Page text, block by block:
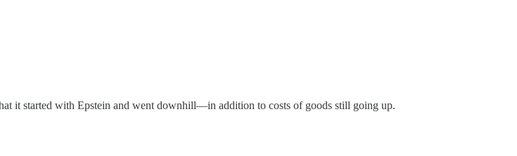
it started with Epstein and went downhill—in addition to costs of goods still going up.